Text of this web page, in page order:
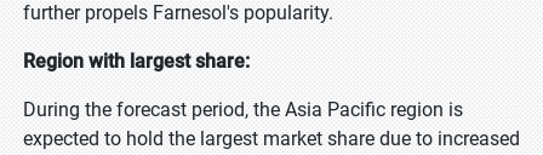
further propels Farnesol's popularity.
Region with largest share:
During the forecast period, the Asia Pacific region is
expected to hold the largest market share due to increased